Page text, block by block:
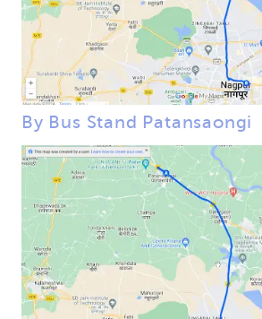
By Bus Stand Patansaongi